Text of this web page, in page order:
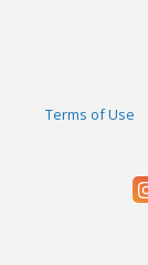
Terms of Use